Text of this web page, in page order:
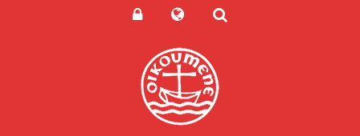
Powered by Translate